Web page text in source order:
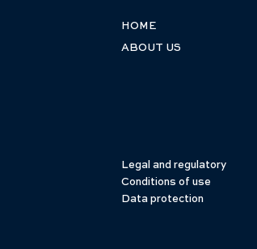
HOME
ABOUT US
Legal and regulatory
Conditions of use
Data protection